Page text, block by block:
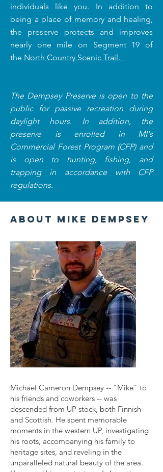
individuals like you. In addition to
being a place of memory and healing,
the preserve protects and improves
nearly one mile on Segment 19 of
the North Country Scenic Trail.
The Dempsey Preserve is open to the
public for passive recreation during
daylight hours. In addition, the
preserve is enrolled in MI's
Commercial Forest Program (CFP) and
is open to hunting, fishing, and
trapping in accordance with CFP
regulations.
About Mike Dempsey
Michael Cameron Dempsey -- "Mike" to
his friends and coworkers -- was
descended from UP stock, both Finnish
and Scottish. He spent memorable
moments in the western UP, investigating
his roots, accompanying his family to
heritage sites, and reveling in the
unparalleled natural beauty of the area.